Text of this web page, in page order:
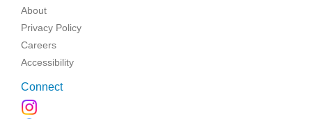
About
Privacy Policy
Careers
Accessibility
Connect